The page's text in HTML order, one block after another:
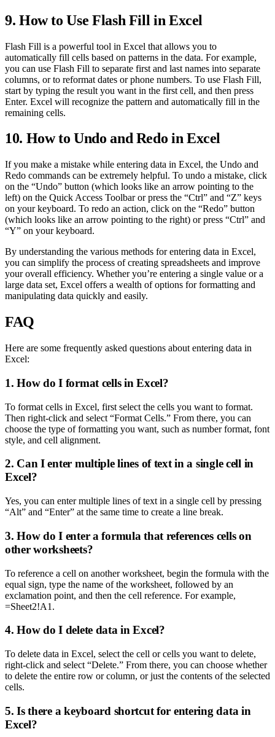
9. How to Use Flash Fill in Excel
Flash Fill is a powerful tool in Excel that allows you to
automatically fill cells based on patterns in the data. For example,
you can use Flash Fill to separate first and last names into separate
columns, or to reformat dates or phone numbers. To use Flash Fill,
start by typing the result you want in the first cell, and then press
Enter. Excel will recognize the pattern and automatically fill in the
remaining cells.
10. How to Undo and Redo in Excel
If you make a mistake while entering data in Excel, the Undo and
Redo commands can be extremely helpful. To undo a mistake, click
on the “Undo” button (which looks like an arrow pointing to the
left) on the Quick Access Toolbar or press the “Ctrl” and “Z” keys
on your keyboard. To redo an action, click on the “Redo” button
(which looks like an arrow pointing to the right) or press “Ctrl” and
“Y” on your keyboard.
By understanding the various methods for entering data in Excel,
you can simplify the process of creating spreadsheets and improve
your overall efficiency. Whether you’re entering a single value or a
large data set, Excel offers a wealth of options for formatting and
manipulating data quickly and easily.
FAQ
Here are some frequently asked questions about entering data in
Excel:
1. How do I format cells in Excel?
To format cells in Excel, first select the cells you want to format.
Then right-click and select “Format Cells.” From there, you can
choose the type of formatting you want, such as number format, font
style, and cell alignment.
2. Can I enter multiple lines of text in a single cell in
Excel?
Yes, you can enter multiple lines of text in a single cell by pressing
“Alt” and “Enter” at the same time to create a line break.
3. How do I enter a formula that references cells on
other worksheets?
To reference a cell on another worksheet, begin the formula with the
equal sign, type the name of the worksheet, followed by an
exclamation point, and then the cell reference. For example,
=Sheet2!A1.
4. How do I delete data in Excel?
To delete data in Excel, select the cell or cells you want to delete,
right-click and select “Delete.” From there, you can choose whether
to delete the entire row or column, or just the contents of the selected
cells.
5. Is there a keyboard shortcut for entering data in
Excel?